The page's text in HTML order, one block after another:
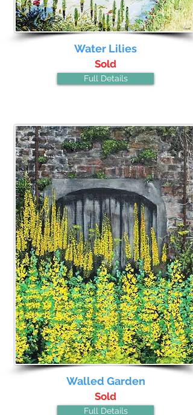
Water Lilies
Sold
Full Details
Walled Garden
Sold
Full Details